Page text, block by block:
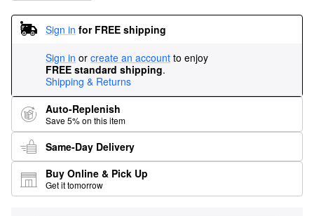
Sign in for FREE shipping
Sign in or create an account to enjoy
FREE standard shipping.
Shipping & Returns
Auto-Replenish
Save 5% on this item
Same-Day Delivery
Buy Online & Pick Up
Get it tomorrow